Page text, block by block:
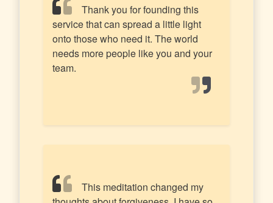
Thank you for founding this
service that can spread a little light
onto those who need it. The world
needs more people like you and your
team.
This meditation changed my